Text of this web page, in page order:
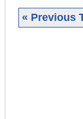
« Previous